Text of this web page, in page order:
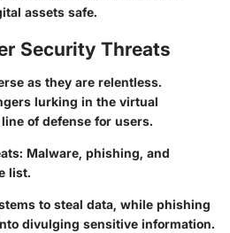
assets safe.
Security Threats
as they are relentless.
lurking in the virtual
of defense for users.
Malware, phishing, and
list.
to steal data, while phishing
divulging sensitive information.